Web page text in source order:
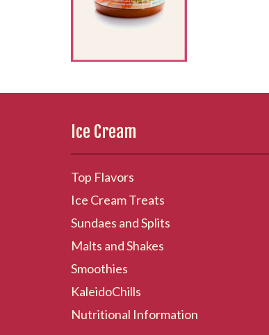
Ice Cream
Top Flavors
Ice Cream Treats
Sundaes and Splits
Malts and Shakes
Smoothies
KaleidoChills
Nutritional Information